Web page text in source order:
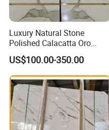
Luxury Natural Stone
Polished Calacatta Oro
White Marble for Slab
Feature Wall /
Countertop/Bathroom/Vanit
ytop
US$100.00-350.00